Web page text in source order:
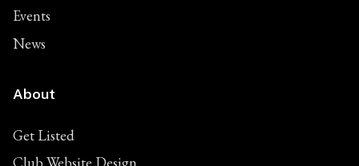
Events
News
About
Get Listed